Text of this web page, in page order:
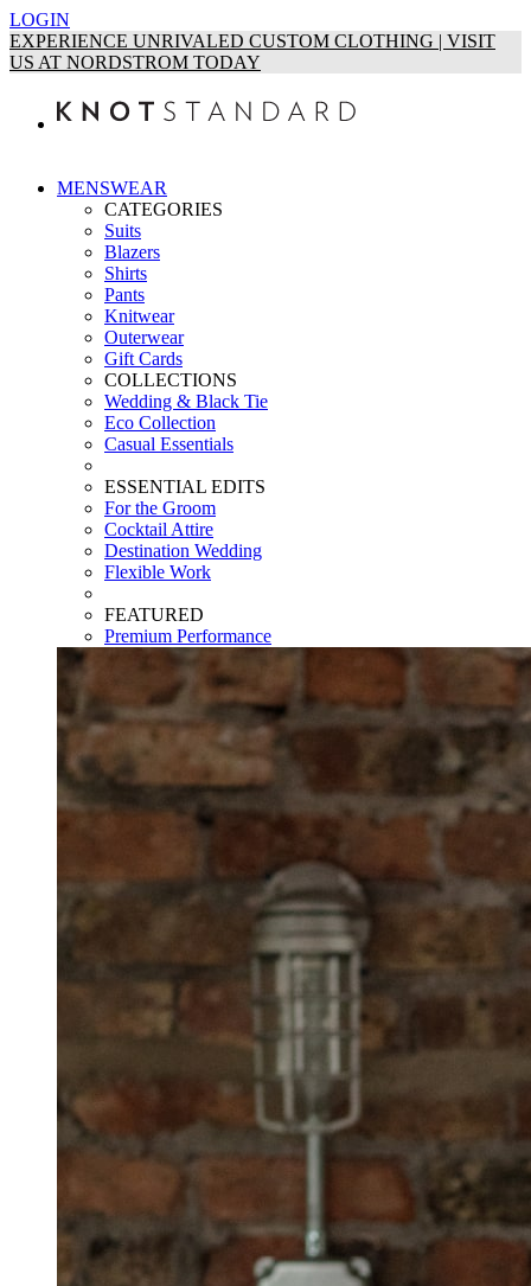
LOGIN
EXPERIENCE UNRIVALED CUSTOM CLOTHING | VISIT
US AT NORDSTROM TODAY
MENSWEAR
CATEGORIES
Suits
Blazers
Shirts
Pants
Knitwear
Outerwear
Gift Cards
COLLECTIONS
Wedding & Black Tie
Eco Collection
Casual Essentials
ESSENTIAL EDITS
For the Groom
Cocktail Attire
Destination Wedding
Flexible Work
FEATURED
Premium Performance